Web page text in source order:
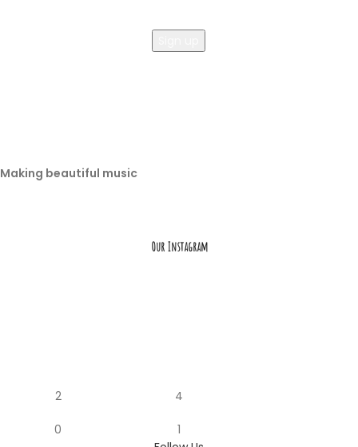
Making beautiful music
Our Instagram
2
0
4
1